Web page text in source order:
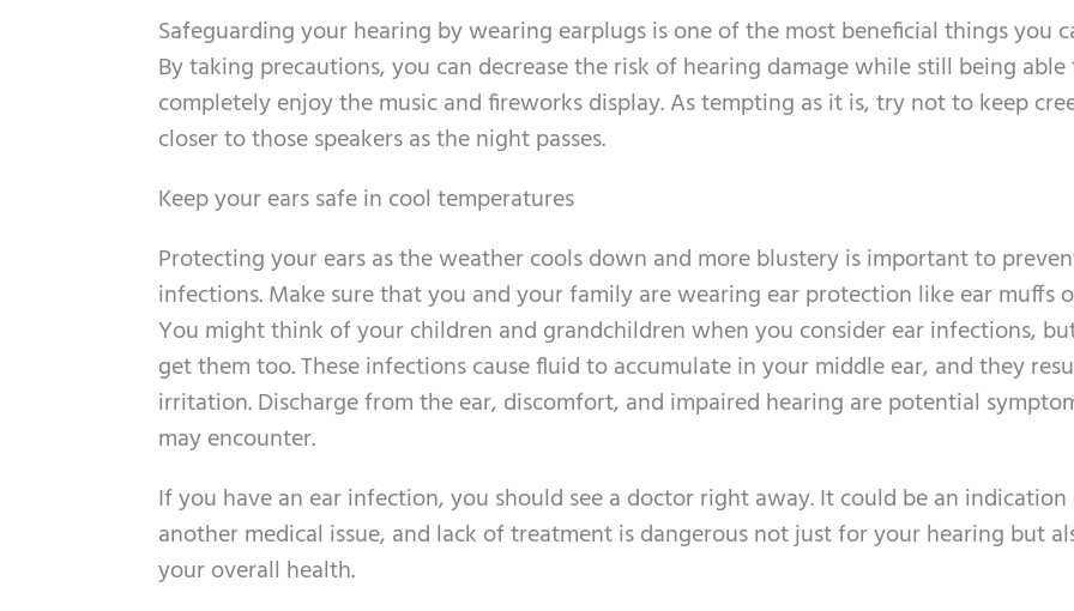
Safeguarding your hearing by wearing earplugs is one of the most beneficial things you
By taking precautions, you can decrease the risk of hearing damage while still being
completely enjoy the music and fireworks display. As tempting as it is, try not to keep
closer to those speakers as the night passes.
Keep your ears safe in cool temperatures
Protecting your ears as the weather cools down and more blustery is important to
infections. Make sure that you and your family are wearing ear protection like ear muffs
You might think of your children and grandchildren when you consider ear infections,
get them too. These infections cause fluid to accumulate in your middle ear, and they
irritation. Discharge from the ear, discomfort, and impaired hearing are potential
may encounter.
If you have an ear infection, you should see a doctor right away. It could be an
another medical issue, and lack of treatment is dangerous not just for your hearing but
your overall health.